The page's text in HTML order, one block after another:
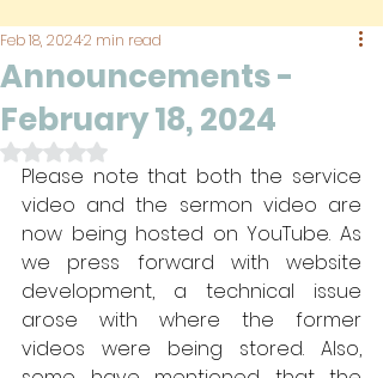
Announcements -
February 18, 2024
Feb 18, 20242 min read
Rated NaN out of 5 stars.
Please note that both the service
video and the sermon video are
now being hosted on YouTube. As
we press forward with website
development, a technical issue
arose with where the former
videos were being stored. Also,